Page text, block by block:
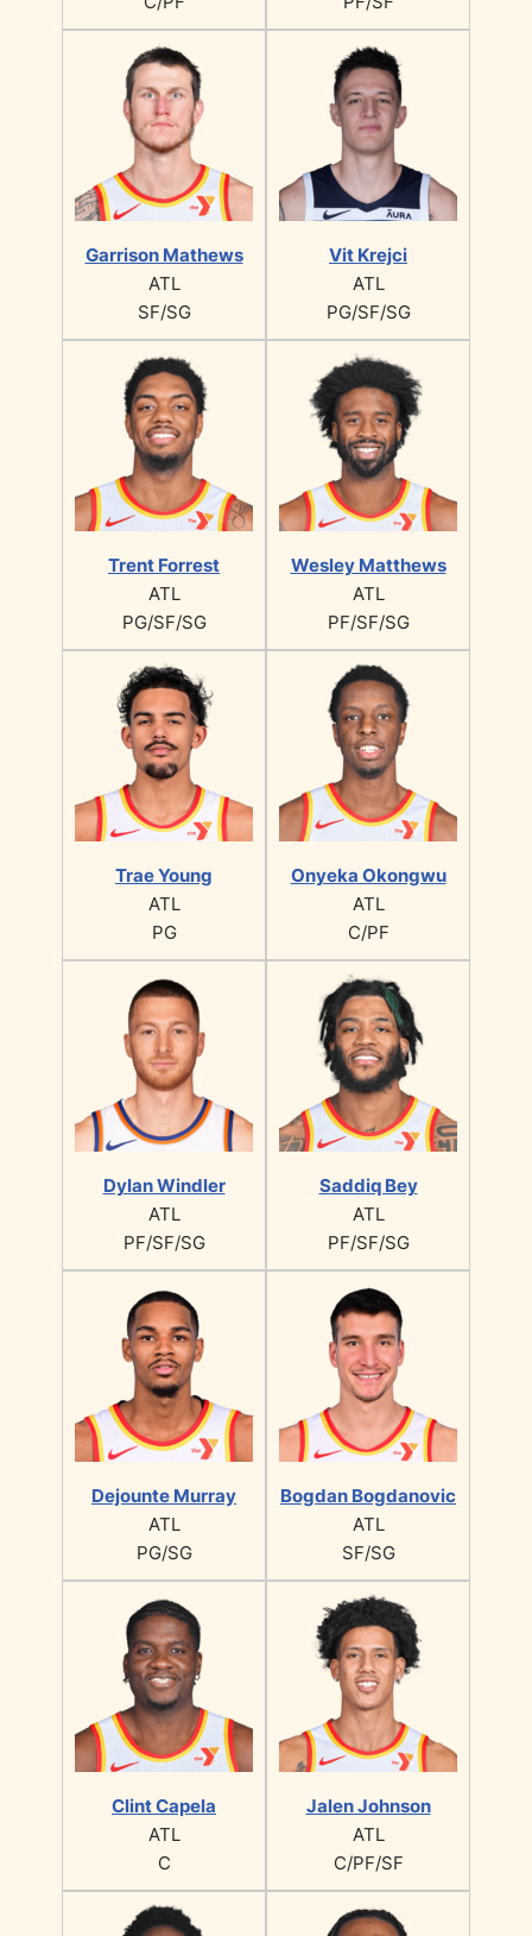
Garrison Mathews
ATL
SF/SG
Vit Krejci
ATL
PG/SF/SG
Trent Forrest
ATL
PG/SF/SG
Wesley Matthews
ATL
PF/SF/SG
Trae Young
ATL
PG
Onyeka Okongwu
ATL
C/PF
Dylan Windler
ATL
PF/SF/SG
Saddiq Bey
ATL
PF/SF/SG
Dejounte Murray
ATL
PG/SG
Bogdan Bogdanovic
ATL
SF/SG
Clint Capela
ATL
C
Jalen Johnson
ATL
C/PF/SF